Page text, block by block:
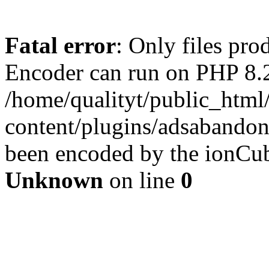
Fatal error: Only files
Encoder can run on PHP
/home/qualityt/
content/plugins/
been encoded by the
Unknown on line 0